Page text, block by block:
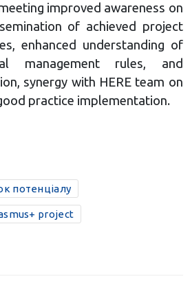
improved awareness on
of achieved project
enhanced understanding of
management rules, and
synergy with HERE team on
practice implementation.
потенціалу
project